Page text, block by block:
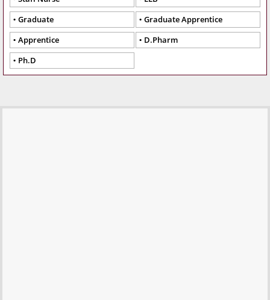
Graduate
Graduate Apprentice
Apprentice
D.Pharm
Ph.D